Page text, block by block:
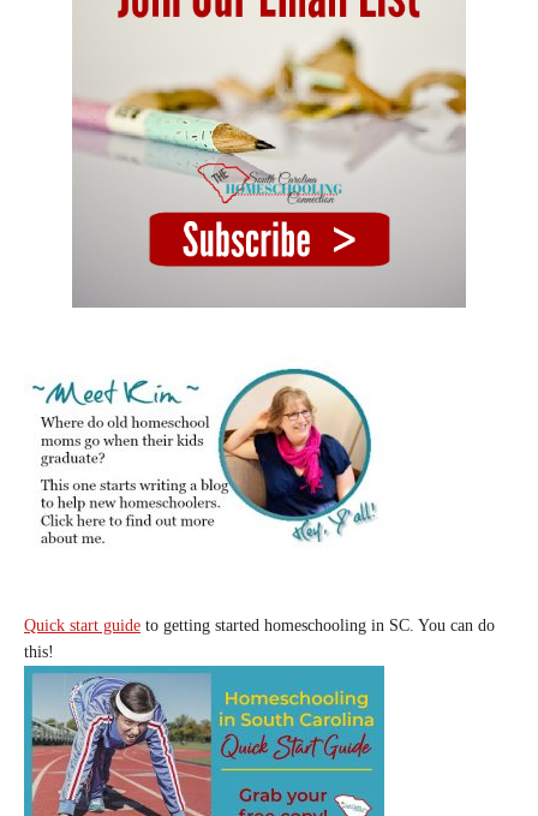
Quick start guide to getting started homeschooling in SC. You can do
this!